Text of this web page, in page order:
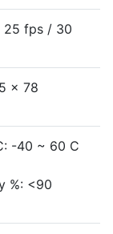
25 fps / 30
x 78
-40 ~ 60 C
%: <90